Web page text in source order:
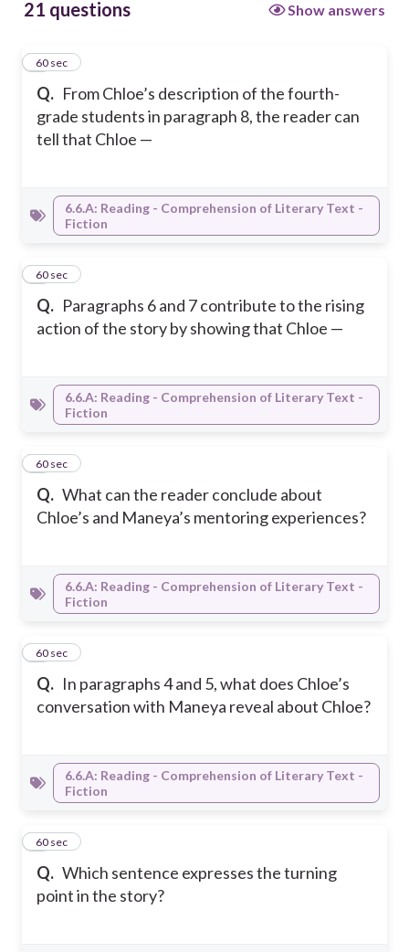
21 questions Show answers
Q. From Chloe’s description of the fourth-
grade students in paragraph 8, the reader can
tell that Chloe —
160 sec
6.6.A: Reading - Comprehension of Literary Text -
Fiction
Q. Paragraphs 6 and 7 contribute to the rising
action of the story by showing that Chloe —
260 sec
6.6.A: Reading - Comprehension of Literary Text -
Fiction
Q. What can the reader conclude about
Chloe’s and Maneya’s mentoring experiences?
360 sec
6.6.A: Reading - Comprehension of Literary Text -
Fiction
Q. In paragraphs 4 and 5, what does Chloe’s
conversation with Maneya reveal about Chloe?
460 sec
6.6.A: Reading - Comprehension of Literary Text -
Fiction
Q. Which sentence expresses the turning
point in the story?
560 sec